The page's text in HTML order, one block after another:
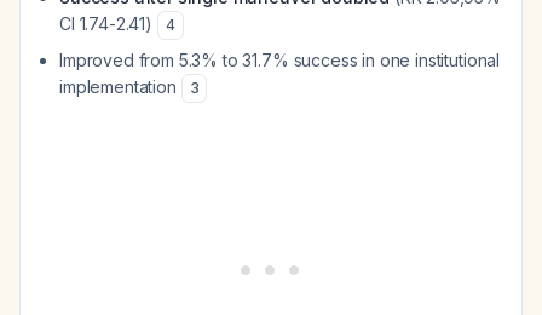
CI 1.74-2.41)
4
Improved from 5.3% to 31.7% success in one institutional
implementation
3